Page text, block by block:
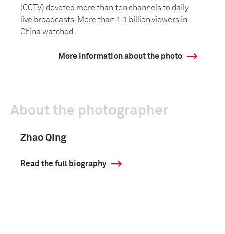
(CCTV) devoted more than ten channels to daily
live broadcasts. More than 1.1 billion viewers in
China watched.
More information about the photo
About the photographer
Zhao Qing
Read the full biography